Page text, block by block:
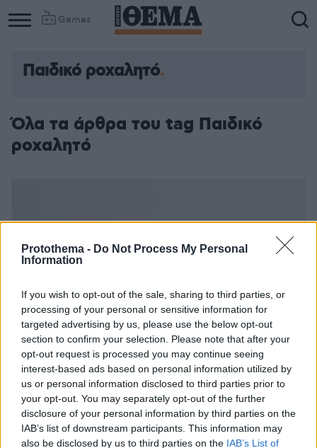
Protothema - Do Not Process My Personal
Information
If you wish to opt-out of the sale, sharing to third parties, or
processing of your personal or sensitive information for
targeted advertising by us, please use the below opt-out
section to confirm your selection. Please note that after your
opt-out request is processed you may continue seeing
interest-based ads based on personal information utilized by
us or personal information disclosed to third parties prior to
your opt-out. You may separately opt-out of the further
disclosure of your personal information by third parties on the
IAB’s list of downstream participants. This information may
also be disclosed by us to third parties on the IAB’s List of
Games
Παιδικό ροχαλητό
Όλα τα άρθρα του tag Παιδικό
ροχαλητό